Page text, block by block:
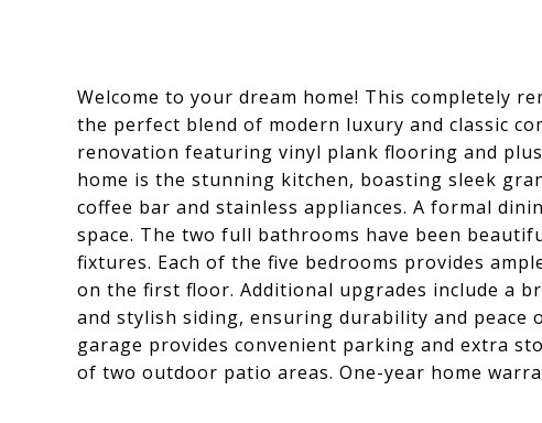
Welcome to your dream home! This completely
the perfect blend of modern luxury and classic
renovation featuring vinyl plank flooring and
home is the stunning kitchen, boasting sleek
coffee bar and stainless appliances. A formal
space. The two full bathrooms have been
fixtures. Each of the five bedrooms provides
on the first floor. Additional upgrades include a
and stylish siding, ensuring durability and peace
garage provides convenient parking and extra
of two outdoor patio areas. One-year home